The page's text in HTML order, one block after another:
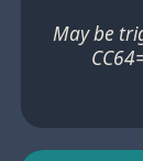
May be